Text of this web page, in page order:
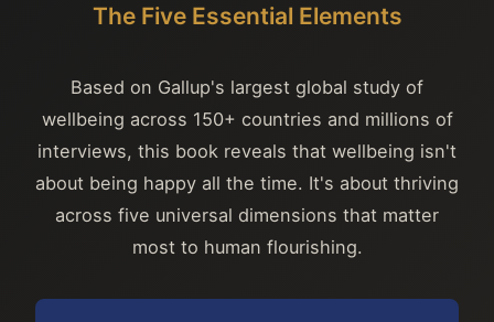
The Five Essential Elements
Based on Gallup's largest global study of
wellbeing across 150+ countries and millions of
interviews, this book reveals that wellbeing isn't
about being happy all the time. It's about thriving
across five universal dimensions that matter
most to human flourishing.